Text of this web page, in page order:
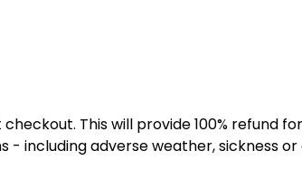
This will provide 100% refund
- including adverse weather, sickness